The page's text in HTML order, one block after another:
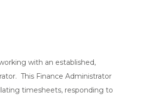
with an established,
This Finance Administrator
timesheets, responding to